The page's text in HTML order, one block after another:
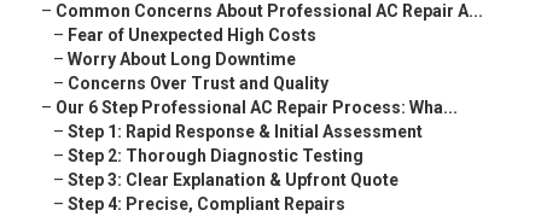
– Common Concerns About Professional AC Repair A...
– Fear of Unexpected High Costs
– Worry About Long Downtime
– Concerns Over Trust and Quality
– Our 6 Step Professional AC Repair Process: Wha...
– Step 1: Rapid Response & Initial Assessment
– Step 2: Thorough Diagnostic Testing
– Step 3: Clear Explanation & Upfront Quote
– Step 4: Precise, Compliant Repairs